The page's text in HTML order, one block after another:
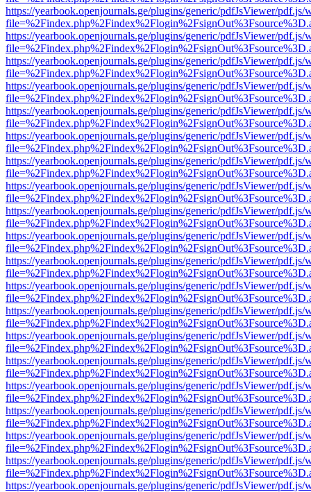
https://yearbook.openjournals.ge/plugins/generic/pdfJsViewer/pdf.js/
https://yearbook.openjournals.ge/plugins/generic/pdfJsViewer/pdf.js/
https://yearbook.openjournals.ge/plugins/generic/pdfJsViewer/pdf.js/
https://yearbook.openjournals.ge/plugins/generic/pdfJsViewer/pdf.js/
https://yearbook.openjournals.ge/plugins/generic/pdfJsViewer/pdf.js/
https://yearbook.openjournals.ge/plugins/generic/pdfJsViewer/pdf.js/
https://yearbook.openjournals.ge/plugins/generic/pdfJsViewer/pdf.js/
https://yearbook.openjournals.ge/plugins/generic/pdfJsViewer/pdf.js/
https://yearbook.openjournals.ge/plugins/generic/pdfJsViewer/pdf.js/
https://yearbook.openjournals.ge/plugins/generic/pdfJsViewer/pdf.js/
https://yearbook.openjournals.ge/plugins/generic/pdfJsViewer/pdf.js/
https://yearbook.openjournals.ge/plugins/generic/pdfJsViewer/pdf.js/
https://yearbook.openjournals.ge/plugins/generic/pdfJsViewer/pdf.js/
https://yearbook.openjournals.ge/plugins/generic/pdfJsViewer/pdf.js/
https://yearbook.openjournals.ge/plugins/generic/pdfJsViewer/pdf.js/
https://yearbook.openjournals.ge/plugins/generic/pdfJsViewer/pdf.js/
https://yearbook.openjournals.ge/plugins/generic/pdfJsViewer/pdf.js/
https://yearbook.openjournals.ge/plugins/generic/pdfJsViewer/pdf.js/
https://yearbook.openjournals.ge/plugins/generic/pdfJsViewer/pdf.js/
https://yearbook.openjournals.ge/plugins/generic/pdfJsViewer/pdf.js/